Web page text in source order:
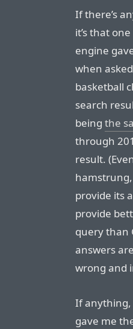
If there’s
it’s that
engine
when
basketball
search
being the
through
result.
provide its
provide
query than
answers
wrong and
If anything,
gave me